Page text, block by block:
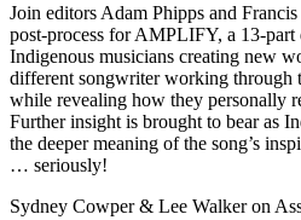
Join editors Adam Phipps and
post-process for AMPLIFY, a 13-part
Indigenous musicians creating new
different songwriter working through
while revealing how they personally
Further insight is brought to bear as
the deeper meaning of the song’s
… seriously!
Sydney Cowper & Lee Walker on